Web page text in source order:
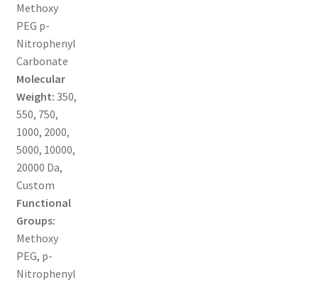
MY ACCOUNT NEW
ORDERING
PRODUCT
PRODUCT TREE
PRODUCTS
PRODUCTS
RESEARCH USING NSP PRODUCTS
SERVICES
Methoxy
PEG p-
Nitrophenyl
Carbonate
Molecular
Weight: 350,
550, 750,
1000, 2000,
5000, 10000,
20000 Da,
Custom
Functional
Groups:
Methoxy
PEG, p-
Nitrophenyl